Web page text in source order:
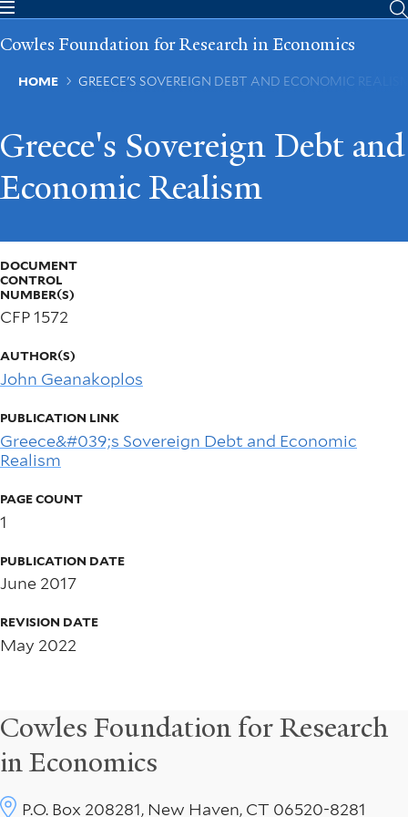
Skip
main
Cowles Foundation for Research in Economics
Breadcrumb
HOME GREECE'S SOVEREIGN DEBT AND ECONOMIC
Greece's Sovereign Debt and
Economic Realism
DOCUMENT
CONTROL
NUMBER(S)
CFP 1572
AUTHOR(S)
John Geanakoplos
PUBLICATION LINK
Greece&#039;s Sovereign Debt and Economic
Realism
PAGE COUNT
1
PUBLICATION DATE
June 2017
REVISION DATE
May 2022
Cowles Foundation for Research
in Economics
P.O. Box 208281, New Haven, CT 06520-8281